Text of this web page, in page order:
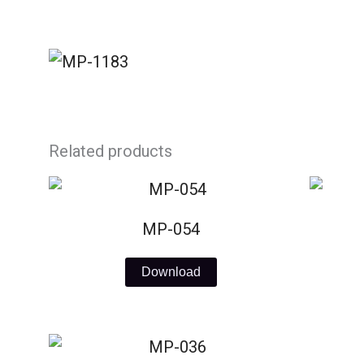
content
Related products
MP-054
Download